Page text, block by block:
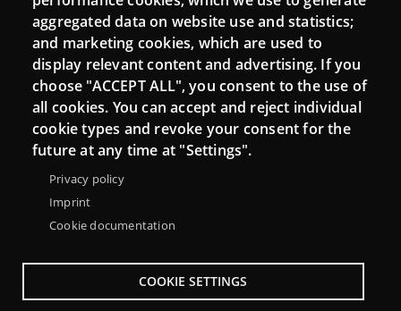
Connect
Contact
Newsletters
aggregated data on website use and statistics;
and marketing cookies, which are used to
display relevant content and advertising. If you
choose "ACCEPT ALL", you consent to the use of
all cookies. You can accept and reject individual
cookie types and revoke your consent for the
future at any time at "Settings".
Privacy policy
Imprint
Cookie documentation
COOKIE SETTINGS